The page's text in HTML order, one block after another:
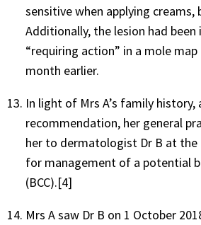
sensitive when applying creams,
Additionally, the lesion had
“requiring action” in a mole
month earlier.
In light of Mrs A’s family
recommendation, her general
her to dermatologist Dr B at
for management of a potential
(BCC).[4]
Mrs A saw Dr B on 1 October